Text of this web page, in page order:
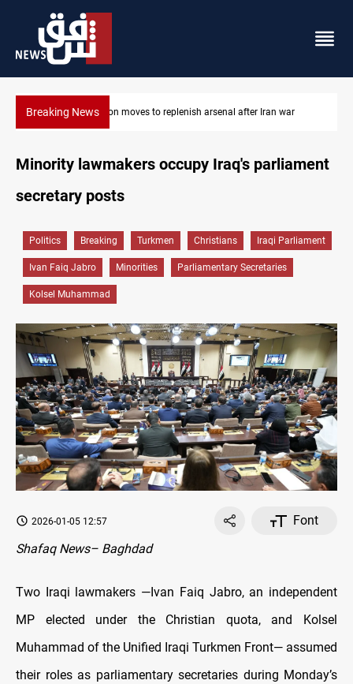
Breaking NewsBadr Leader calls for high PMF readiness
Minority lawmakers occupy Iraq's parliament
secretary posts
Politics Breaking Turkmen Christians Iraqi Parliament
Ivan Faiq Jabro Minorities Parliamentary Secretaries
Kolsel Muhammad
2026-01-05 12:57
Font
Shafaq News– Baghdad
Two Iraqi lawmakers —Ivan Faiq Jabro, an independent
MP elected under the Christian quota, and Kolsel
Muhammad of the Unified Iraqi Turkmen Front— assumed
their roles as parliamentary secretaries during Monday’s